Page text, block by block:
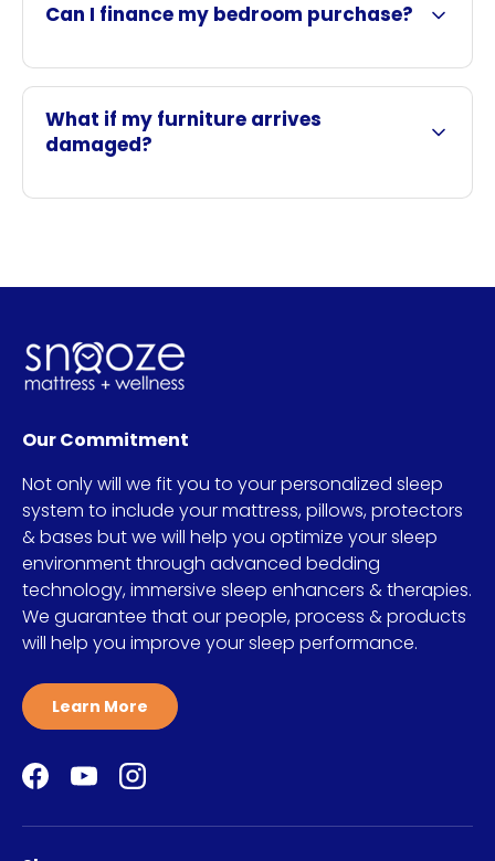
Can I finance my bedroom purchase?
What if my furniture arrives
damaged?
Our Commitment
Not only will we fit you to your personalized sleep
system to include your mattress, pillows, protectors
& bases but we will help you optimize your sleep
environment through advanced bedding
technology, immersive sleep enhancers & therapies.
We guarantee that our people, process & products
will help you improve your sleep performance.
Learn More
Facebook
YouTubeInstagram